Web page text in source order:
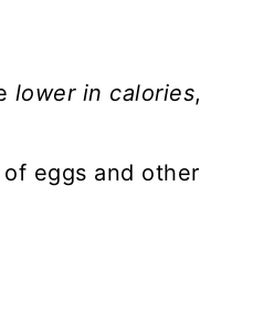
lower in calories,
eggs and other